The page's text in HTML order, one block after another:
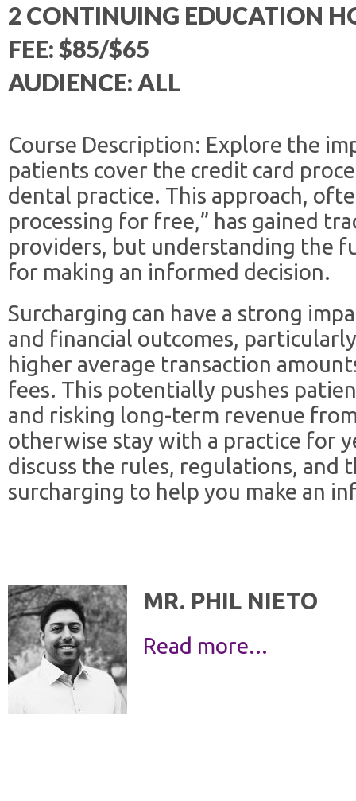
2 CONTINUING EDUCATION
FEE: $85/$65
AUDIENCE: ALL
Course Description: Explore the
patients cover the credit card
dental practice. This approach,
processing for free,” has gained
providers, but understanding the
for making an informed decision.
Surcharging can have a strong
and financial outcomes,
higher average transaction
fees. This potentially pushes
and risking long-term revenue
otherwise stay with a practice for
discuss the rules, regulations, and
surcharging to help you make an
MR. PHIL NIETO
Read more...